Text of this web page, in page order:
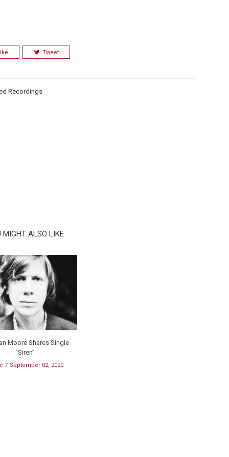
Tweet
Recordings
MIGHT ALSO LIKE
Moore Shares Single
“Siren”
September 02, 2020